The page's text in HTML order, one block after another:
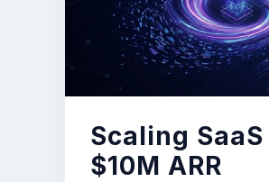
Scaling
$10M ARR